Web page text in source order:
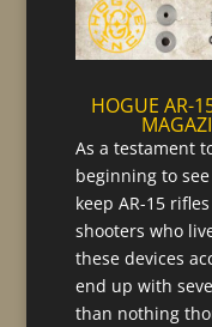
HOGUE AR-
As a testament
beginning to
keep AR-15
shooters who
these devices
end up with
than nothing